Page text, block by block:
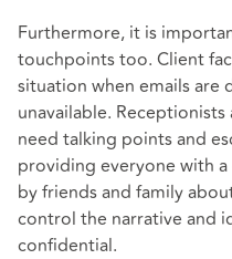
Furthermore, it is
touchpoints too. Client
situation when emails are
unavailable.
need talking points and
providing everyone with
by friends and family
control the narrative and
confidential.